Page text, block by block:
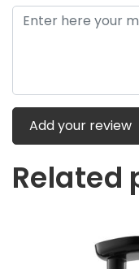
Add your review
Related